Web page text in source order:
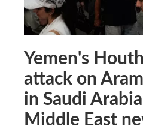
Yemen's
attack on
in Saudi
Middle East